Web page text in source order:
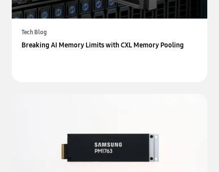
Tech Blog
Breaking AI Memory Limits with CXL Memory Pooling